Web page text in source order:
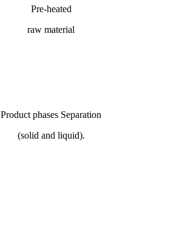
Pre-heated
raw material
Product phases Separation
(solid and liquid).